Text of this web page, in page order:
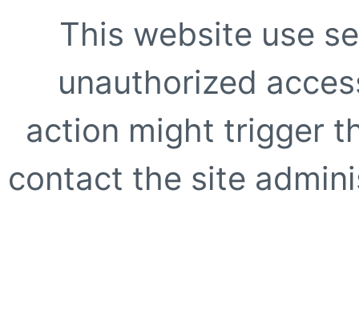
This website use
unauthorized
action might trigger
contact the site